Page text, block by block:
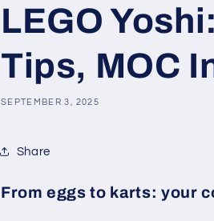
LEGO
Tips, MOC
SEPTEMBER 3, 2025
Share
From eggs to karts: your